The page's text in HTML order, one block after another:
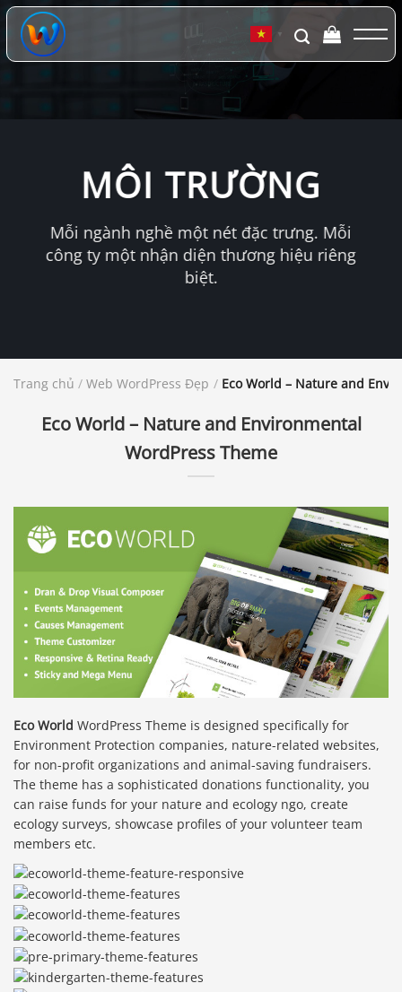
Chuyển
đến
dung
▼
MÔI TRƯỜNG
Mỗi ngành nghề một nét đặc trưng. Mỗi
công ty một nhận diện thương hiệu riêng
biệt.
Trang chủ / Web WordPress Đẹp / Eco World – Nature and
Eco World – Nature and Environmental
WordPress Theme
Eco World WordPress Theme is designed specifically for
Environment Protection companies, nature-related websites,
for non-profit organizations and animal-saving fundraisers.
The theme has a sophisticated donations functionality, you
can raise funds for your nature and ecology ngo, create
ecology surveys, showcase profiles of your volunteer team
members etc.